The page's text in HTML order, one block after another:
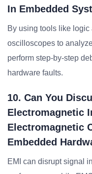
In Embedded
By using tools like logic
oscilloscopes to
perform step-by-step
hardware faults.
10. Can You
Electromagnetic
Electromagnetic
Embedded
EMI can disrupt signal